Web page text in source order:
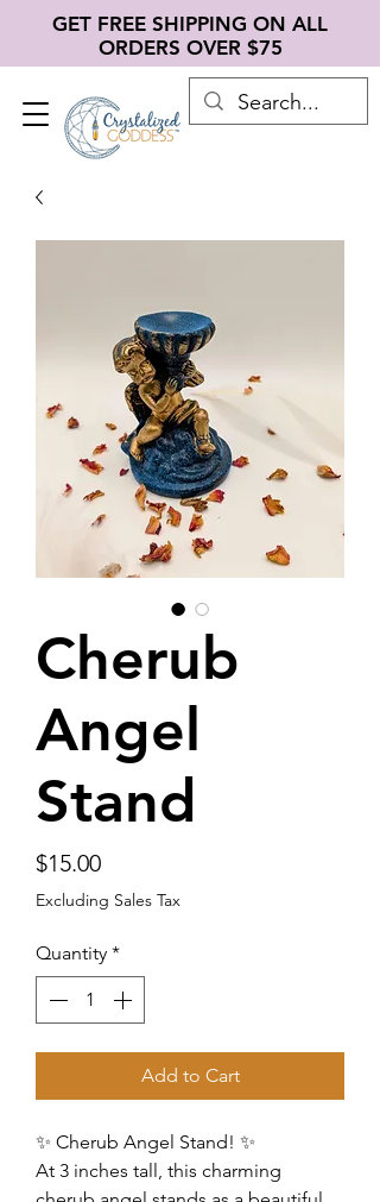
GET FREE SHIPPING ON ALL
ORDERS OVER $75
Cherub
Angel
Stand
$15.00Price
Excluding Sales Tax
Quantity *
Add to Cart
✨ Cherub Angel Stand! ✨
At 3 inches tall, this charming